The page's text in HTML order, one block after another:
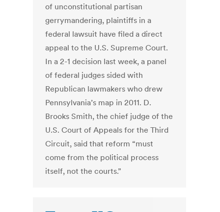
of unconstitutional partisan
gerrymandering, plaintiffs in a
federal lawsuit have filed a direct
appeal to the U.S. Supreme Court.
In a 2-1 decision last week, a panel
of federal judges sided with
Republican lawmakers who drew
Pennsylvania’s map in 2011. D.
Brooks Smith, the chief judge of the
U.S. Court of Appeals for the Third
Circuit, said that reform “must
come from the political process
itself, not the courts.”